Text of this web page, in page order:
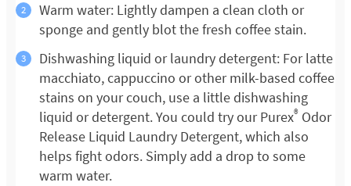
Warm water: Lightly dampen a clean cloth or
sponge and gently blot the fresh coffee stain.
Dishwashing liquid or laundry detergent: For latte
macchiato, cappuccino or other milk-based coffee
stains on your couch, use a little dishwashing
liquid or detergent. You could try our Purex® Odor
Release Liquid Laundry Detergent, which also
helps fight odors. Simply add a drop to some
warm water.